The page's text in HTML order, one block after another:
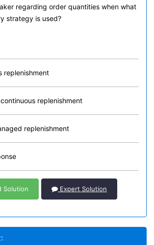
regarding order quantities when what
strategy is used?
replenishment
replenishment
replenishment
Solution Expert Solution